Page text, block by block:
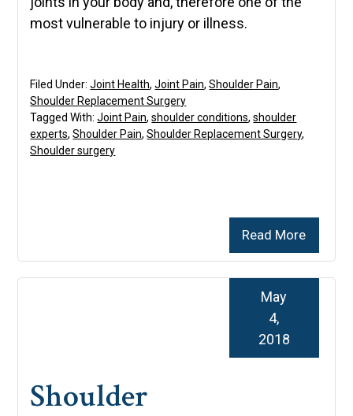
most vulnerable to injury or illness.
Read More
Filed Under:Joint Health,Joint Pain,Shoulder Pain,
Shoulder Replacement Surgery
Tagged With:Joint Pain,shoulder conditions,shoulder
experts,Shoulder Pain,Shoulder Replacement Surgery,
Shoulder surgery
Shoulder
May
4,
2018